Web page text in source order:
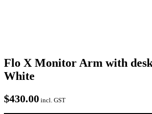
Flo X Monitor Arm with
White
$430.00 incl. GST